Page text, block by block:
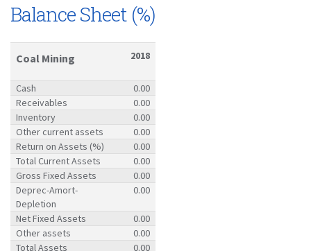
Balance Sheet (%)
Coal Mining 2018
Cash
0.00
Receivables
0.00
Inventory
0.00
Other current assets
0.00
Return on Assets (%)
0.00
Total Current Assets
0.00
Gross Fixed Assets
0.00
Deprec-Amort-
Depletion
0.00
Net Fixed Assets
0.00
Other assets
0.00
Total Assets
0.00